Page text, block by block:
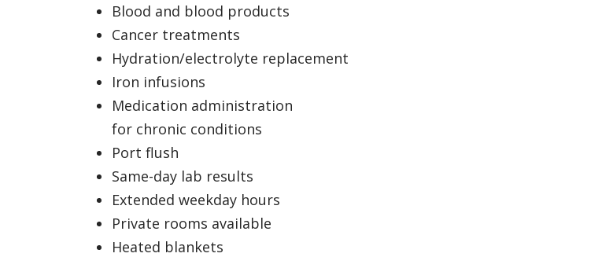
Blood and blood products
Cancer treatments
Hydration/electrolyte replacement
Iron infusions
Medication administration
for chronic conditions
Port flush
Same-day lab results
Extended weekday hours
Private rooms available
Heated blankets